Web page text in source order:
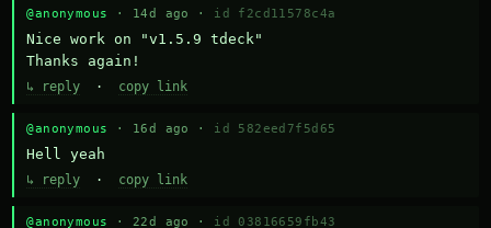
@anonymous · 14d ago · id f2cd11578c4a
Nice work on "v1.5.9 tdeck"
Thanks again!
↳ reply · copy link
@anonymous · 16d ago · id 582eed7f5d65
Hell yeah
↳ reply · copy link
@anonymous · 22d ago · id 03816659fb43